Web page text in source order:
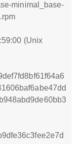
minimal_base-
(Unix